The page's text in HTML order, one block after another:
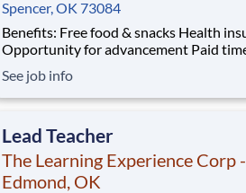
Spencer, OK 73084
Benefits: Free food & snacks Health insurance
Opportunity for advancement Paid time off Training
401(k) Company parties Competitive salary Dental
insurance
See job info
Lead Teacher
The Learning Experience Corp -
Edmond, OK